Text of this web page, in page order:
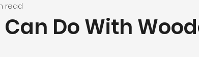
Do With
read